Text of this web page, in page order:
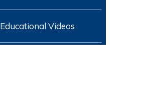
Educational Videos